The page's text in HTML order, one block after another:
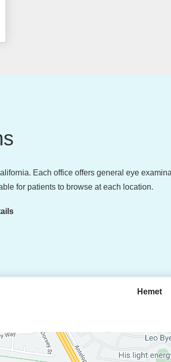
Each office offers general eye
for patients to browse at each location.
Hemet